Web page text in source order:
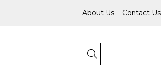
About Us Contact Us